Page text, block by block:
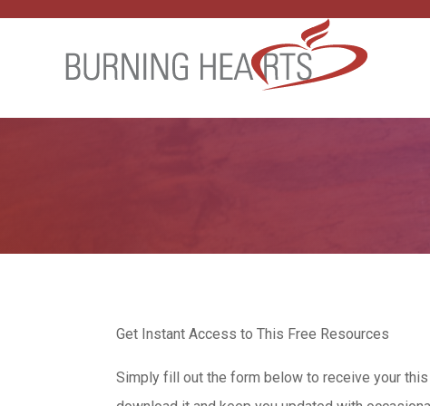
Get Instant Access to This Free Resources
Simply fill out the form below to receive your